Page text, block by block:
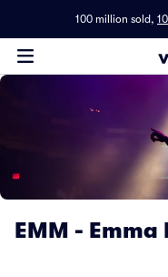
100 million sold,
EMM -